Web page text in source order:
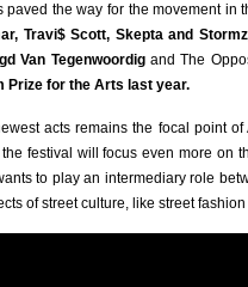
the way for the move­ment in
Travi$ Scott, Skep­ta and
Van Tegen­woor­digand The
for the Arts last year.
acts remains the focal point
fest­iv­al will focus even more on
to play an inter­me­di­ary role
of street cul­ture, like street